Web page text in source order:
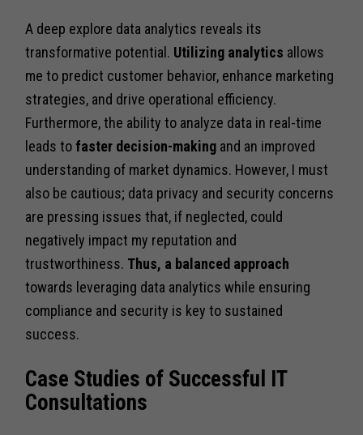
A deep explore data analytics reveals its
transformative potential. Utilizing analytics allows
me to predict customer behavior, enhance marketing
strategies, and drive operational efficiency.
Furthermore, the ability to analyze data in real-time
leads to faster decision-making and an improved
understanding of market dynamics. However, I must
also be cautious; data privacy and security concerns
are pressing issues that, if neglected, could
negatively impact my reputation and
trustworthiness. Thus, a balanced approach
towards leveraging data analytics while ensuring
compliance and security is key to sustained
success.
Case Studies of Successful IT
Consultations